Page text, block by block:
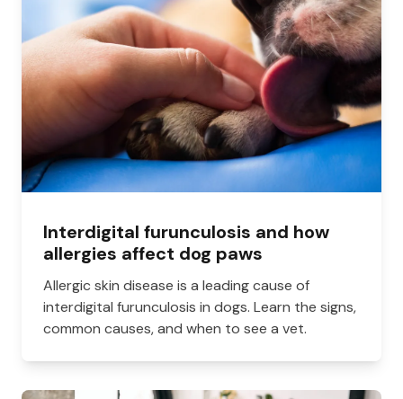
Interdigital furunculosis and how
allergies affect dog paws
Allergic skin disease is a leading cause of
interdigital furunculosis in dogs. Learn the signs,
common causes, and when to see a vet.